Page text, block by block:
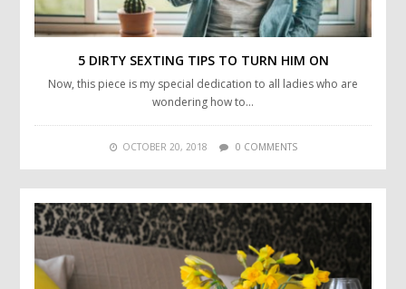
5 DIRTY SEXTING TIPS TO TURN HIM ON
Now, this piece is my special dedication to all ladies who are
wondering how to…
OCTOBER 20, 2018 0 COMMENTS